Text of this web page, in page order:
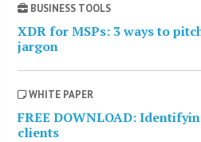
BUSINESS TOOLS
XDR for MSPs: 3 ways to
jargon
WHITE PAPER
FREE DOWNLOAD:
clients